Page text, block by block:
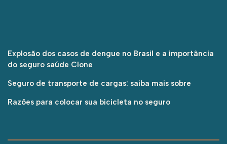
Explosão dos casos de dengue no Brasil e a importância
do seguro saúde Clone
Seguro de transporte de cargas: saiba mais sobre
Razões para colocar sua bicicleta no seguro